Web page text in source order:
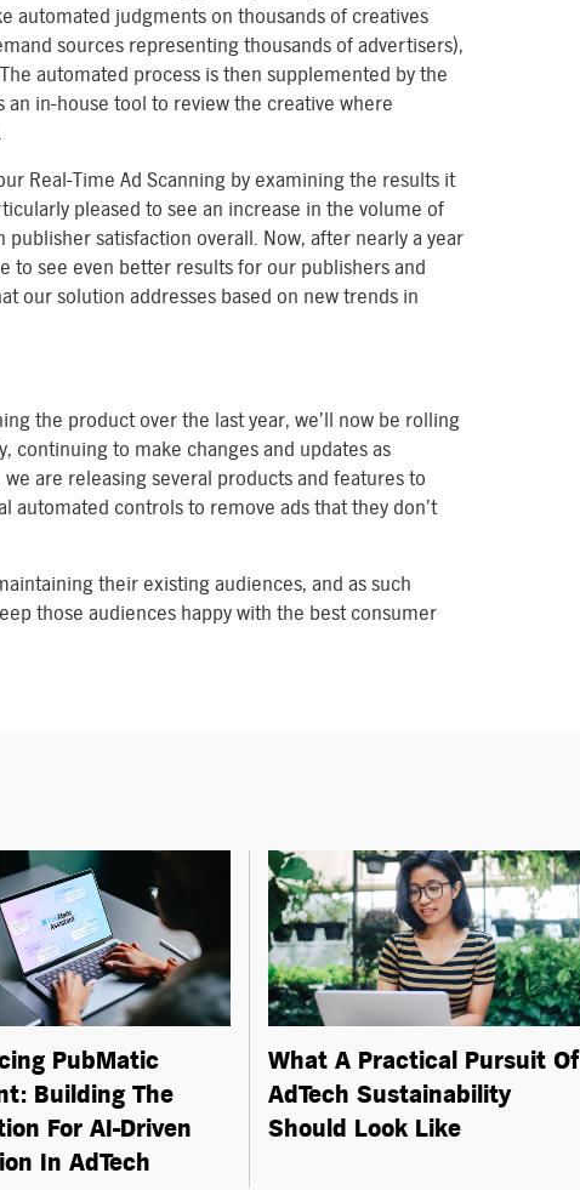
automated judgments on thousands of creatives
sources representing thousands of advertisers),
automated process is then supplemented by the
in-house tool to review the creative where
Real-Time Ad Scanning by examining the results it
pleased to see an increase in the volume of
satisfaction overall. Now, after nearly a year
to see even better results for our publishers and
our solution addresses based on new trends in
the product over the last year, we’ll now be rolling
to make changes and updates as
are releasing several products and features to
automated controls to remove ads that they don’t
their existing audiences, and as such
those audiences happy with the best consumer
PubMatic
Building The
For AI-Driven
In AdTech
What A Practical Pursuit Of
AdTech Sustainability
Should Look Like